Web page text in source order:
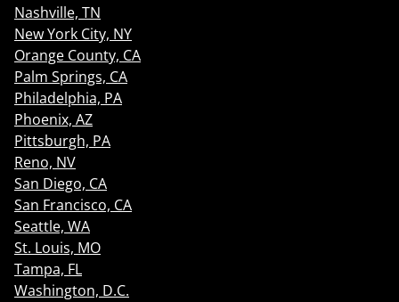
Nashville, TN
New York City, NY
Orange County, CA
Palm Springs, CA
Philadelphia, PA
Phoenix, AZ
Pittsburgh, PA
Reno, NV
San Diego, CA
San Francisco, CA
Seattle, WA
St. Louis, MO
Tampa, FL
Washington, D.C.